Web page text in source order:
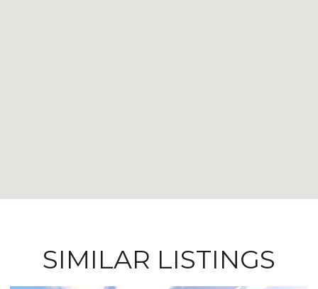
SIMILAR LISTINGS